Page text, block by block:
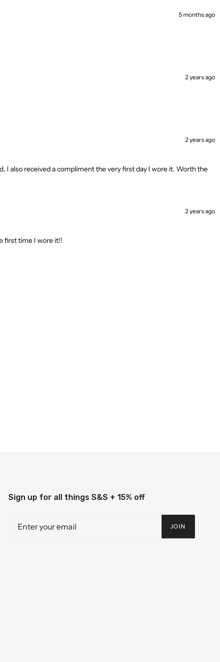
5 months ago
2 years ago
2 years ago
I also received a compliment the very first day I wore it. Worth the
2 years ago
first time I wore it!!
Sign up for all things S&S + 15% off
JOIN